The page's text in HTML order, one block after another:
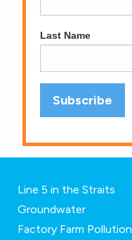
Last Name
Line 5 in the Straits
Groundwater
Factory Farm Pollution